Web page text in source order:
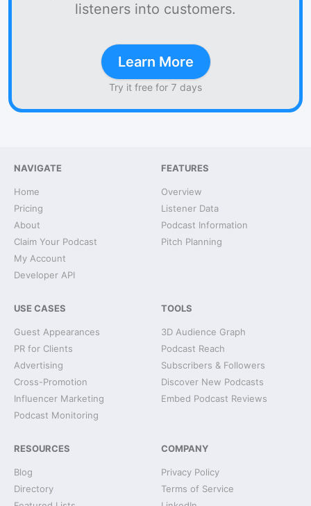
listeners into customers.
Learn More
Try it free for 7 days
NAVIGATE
Home
Pricing
About
Claim Your Podcast
My Account
Developer API
FEATURES
Overview
Listener Data
Podcast Information
Pitch Planning
USE CASES
Guest Appearances
PR for Clients
Advertising
Cross-Promotion
Influencer Marketing
Podcast Monitoring
TOOLS
3D Audience Graph
Podcast Reach
Subscribers & Followers
Discover New Podcasts
Embed Podcast Reviews
RESOURCES
Blog
Directory
COMPANY
Privacy Policy
Terms of Service